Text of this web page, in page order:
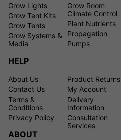
Grow Lights
Grow Tent Kits
Grow Tents
Grow Systems &
Media
Grow Room
Climate Control
Plant Nutrients
Propagation
Pumps
HELP
About Us
Contact Us
Terms &
Conditions
Privacy Policy
Product Returns
My Account
Delivery
Information
Consultation
Services
ABOUT